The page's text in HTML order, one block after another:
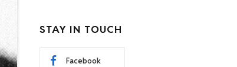
STAY IN TOUCH
Facebook